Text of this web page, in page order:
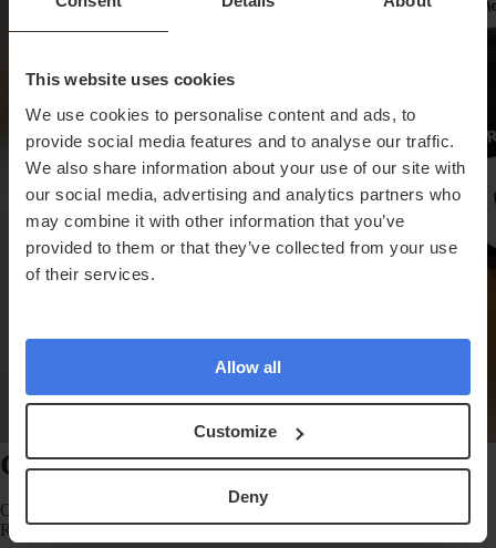
This website uses cookies
We use cookies to personalise content and ads, to
provide social media features and to analyse our traffic.
We also share information about your use of our site with
our social media, advertising and analytics partners who
may combine it with other information that you’ve
provided to them or that they’ve collected from your use
of their services.
Allow all
Customize
Deny
Get Results
Once the lab receives your sample, your results will be sent to our
Randox Health app.